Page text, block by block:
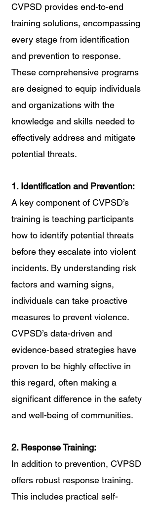
CVPSD provides end-to-end
training solutions, encompassing
every stage from identification
and prevention to response.
These comprehensive programs
are designed to equip individuals
and organizations with the
knowledge and skills needed to
effectively address and mitigate
potential threats.
1. Identification and Prevention:
A key component of CVPSD’s
training is teaching participants
how to identify potential threats
before they escalate into violent
incidents. By understanding risk
factors and warning signs,
individuals can take proactive
measures to prevent violence.
CVPSD’s data-driven and
evidence-based strategies have
proven to be highly effective in
this regard, often making a
significant difference in the safety
and well-being of communities.
2. Response Training:
In addition to prevention, CVPSD
offers robust response training.
This includes practical self-